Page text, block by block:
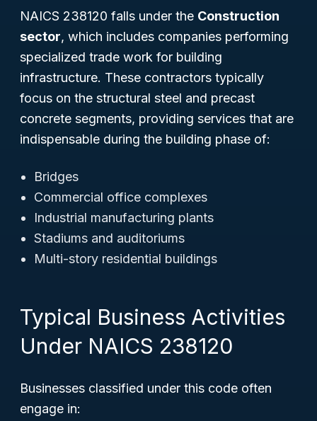
NAICS 238120 falls under the Construction
sector, which includes companies performing
specialized trade work for building
infrastructure. These contractors typically
focus on the structural steel and precast
concrete segments, providing services that are
indispensable during the building phase of:
Bridges
Commercial office complexes
Industrial manufacturing plants
Stadiums and auditoriums
Multi-story residential buildings
Typical Business Activities
Under NAICS 238120
Businesses classified under this code often
engage in: